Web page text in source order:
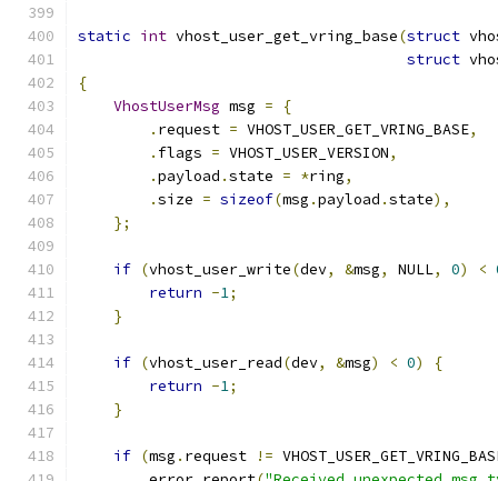
static int vhost_user_get_vring_base(struct
struct
{
VhostUserMsg msg =
{
. request = VHOST_USER_GET_VRING_BASE,
. flags = VHOST_USER_VERSION,
.payload .state = *ring,
.size = sizeof(msg .payload .state),
};
if (vhost_user_write(dev, &msg, NULL, 0) <
return -1;
}
if (vhost_user_read(dev, &msg) < 0)
{
return -1;
}
if (msg . request !=